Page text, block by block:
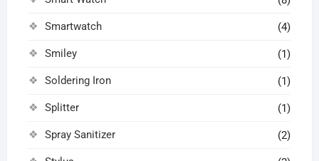
Smartwatch (4)
Smiley (1)
Soldering Iron (1)
Splitter (1)
Spray Sanitizer (2)